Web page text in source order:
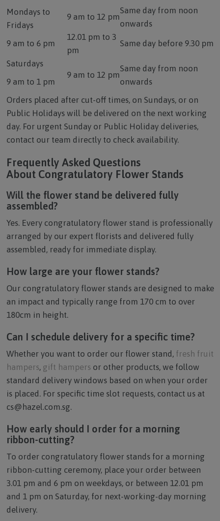
Mondays to
Fridays
9 am to 6 pm
9 am to 12 pm
Same day from noon
onwards
12.01 pm to 3
pm
Same day before 9.30 pm
Saturdays
9 am to 1 pm
9 am to 12 pm
Same day from noon
onwards
Orders placed after cut-off times, on Sundays, or on
Public Holidays will be delivered on the next working
day. For urgent Sunday or Public Holiday deliveries,
contact our team directly to check availability.
Frequently Asked Questions
About Congratulatory Flower Stands
Will the flower stand be delivered fully
assembled?
Yes. Every congratulatory flower stand is professionally
arranged by our expert florists and delivered fully
assembled, ready for immediate display.
How large are your flower stands?
Our congratulatory flower stands are designed to make
an impact and typically range from 170 cm to over
180cm in height.
Can I schedule delivery for a specific time?
Whether you want to order our flower stand, fresh fruit
hampers, gift hampers or other products, we follow
standard delivery windows based on when your order
is placed. For specific time slot requests, contact us at
cs@hazel.com.sg.
How early should I order for a morning
ribbon-cutting?
To order congratulatory flower stands for a morning
ribbon-cutting ceremony, place your order between
3.01 pm and 6 pm on weekdays, or between 12.01 pm
and 1 pm on Saturday, for next-working-day morning
delivery.